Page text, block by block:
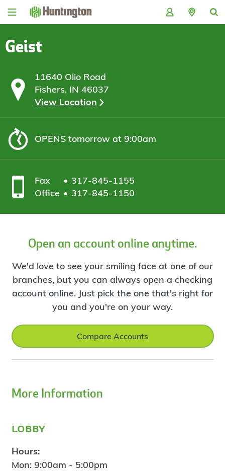
Skip
Skip
content
Skip
Skip
Geist
11640 Olio Road
Fishers, IN 46037
View Location
OPENStomorrow at 9:00am
Fax
317-845-1155
Office
317-845-1150
Open an account online anytime.
We'd love to see your smiling face at one of our
branches, but you can always open a checking
account online. Just pick the one that's right for
you and you're on your way.
Compare Accounts
More Information
lobby
Hours:
Mon: 9:00am - 5:00pm